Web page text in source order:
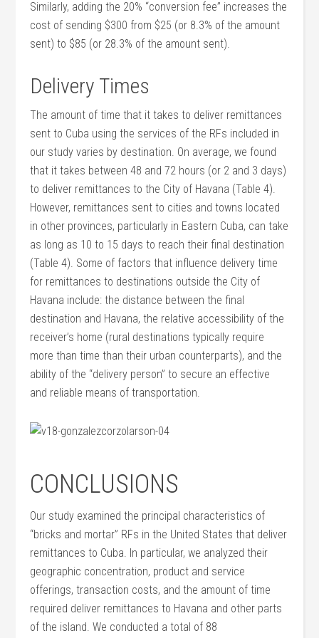
Similarly, adding the 20% “conversion fee” increases the
cost of sending $300 from $25 (or 8.3% of the amount
sent) to $85 (or 28.3% of the amount sent).
Delivery Times
The amount of time that it takes to deliver remittances
sent to Cuba using the services of the RFs included in
our study varies by destination. On average, we found
that it takes between 48 and 72 hours (or 2 and 3 days)
to deliver remittances to the City of Havana (Table 4).
However, remittances sent to cities and towns located
in other provinces, particularly in Eastern Cuba, can take
as long as 10 to 15 days to reach their final destination
(Table 4). Some of factors that influence delivery time
for remittances to destinations outside the City of
Havana include: the distance between the final
destination and Havana, the relative accessibility of the
receiver’s home (rural destinations typically require
more than time than their urban counterparts), and the
ability of the “delivery person” to secure an effective
and reliable means of transportation.
CONCLUSIONS
Our study examined the principal characteristics of
“bricks and mortar” RFs in the United States that deliver
remittances to Cuba. In particular, we analyzed their
geographic concentration, product and service
offerings, transaction costs, and the amount of time
required deliver remittances to Havana and other parts
of the island. We conducted a total of 88